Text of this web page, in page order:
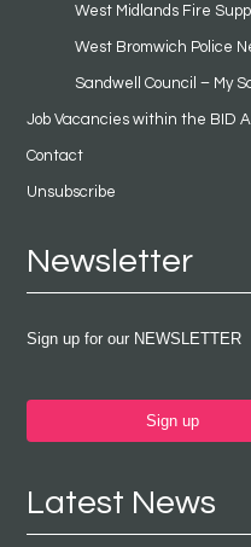
West Midlands Fire
West Bromwich Police
Sandwell Council – My
Job Vacancies within the BID
Contact
Unsubscribe
Newsletter
Sign up for our NEWSLETTER
Sign up
Latest News